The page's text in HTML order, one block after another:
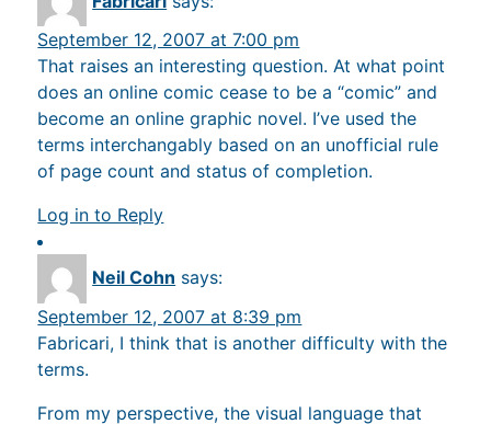
September 12, 2007 at 7:00 pm
That raises an interesting question. At what point
does an online comic cease to be a “comic” and
become an online graphic novel. I’ve used the
terms interchangably based on an unofficial rule
of page count and status of completion.
Log in to Reply
Neil Cohn says:
September 12, 2007 at 8:39 pm
Fabricari, I think that is another difficulty with the
terms.
From my perspective, the visual language that